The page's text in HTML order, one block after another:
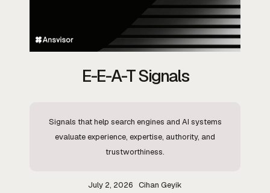
E-E-A-T Signals
Signals that help search engines and AI systems
evaluate experience, expertise, authority, and
trustworthiness.
July 2, 2026 Cihan Geyik